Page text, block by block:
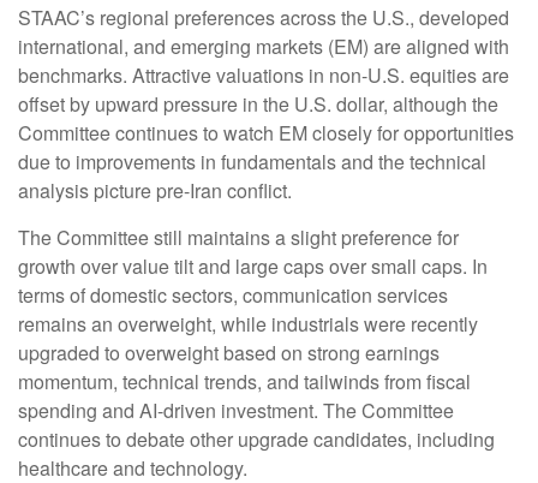
STAAC’s regional preferences across the U.S., developed
international, and emerging markets (EM) are aligned with
benchmarks. Attractive valuations in non-U.S. equities are
offset by upward pressure in the U.S. dollar, although the
Committee continues to watch EM closely for opportunities
due to improvements in fundamentals and the technical
analysis picture pre-Iran conflict.
The Committee still maintains a slight preference for
growth over value tilt and large caps over small caps. In
terms of domestic sectors, communication services
remains an overweight, while industrials were recently
upgraded to overweight based on strong earnings
momentum, technical trends, and tailwinds from fiscal
spending and AI-driven investment. The Committee
continues to debate other upgrade candidates, including
healthcare and technology.